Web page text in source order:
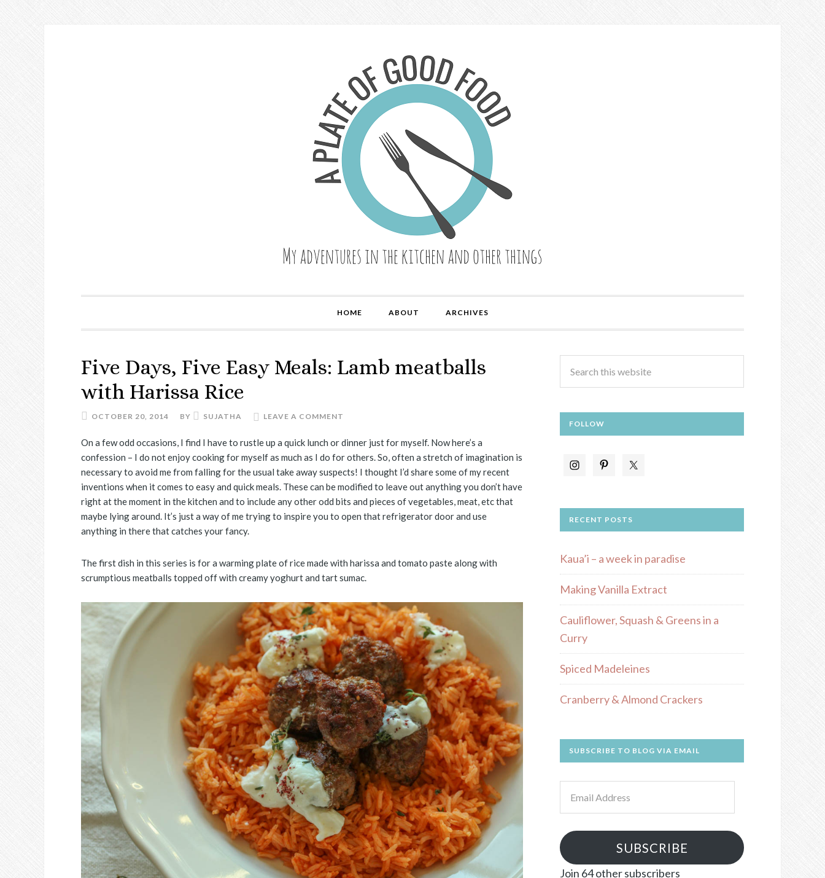
HOME ABOUT ARCHIVES
Five Days, Five Easy Meals: Lamb meatballs
with Harissa Rice
OCTOBER 20, 2014 BY SUJATHA LEAVE A COMMENT
On a few odd occasions, I find I have to rustle up a quick lunch or dinner just for myself. Now here’s a
confession – I do not enjoy cooking for myself as much as I do for others. So, often a stretch of imagination is
necessary to avoid me from falling for the usual take away suspects! I thought I’d share some of my recent
inventions when it comes to easy and quick meals. These can be modified to leave out anything you don’t have
right at the moment in the kitchen and to include any other odd bits and pieces of vegetables, meat, etc that
maybe lying around. It’s just a way of me trying to inspire you to open that refrigerator door and use
anything in there that catches your fancy.
The first dish in this series is for a warming plate of rice made with harissa and tomato paste along with
scrumptious meatballs topped off with creamy yoghurt and tart sumac.
FOLLOW
RECENT POSTS
Kaua’i – a week in paradise
Making Vanilla Extract
Cauliflower, Squash & Greens in a
Curry
Spiced Madeleines
Cranberry & Almond Crackers
SUBSCRIBE TO BLOG VIA EMAIL
SUBSCRIBE
Join 64 other subscribers